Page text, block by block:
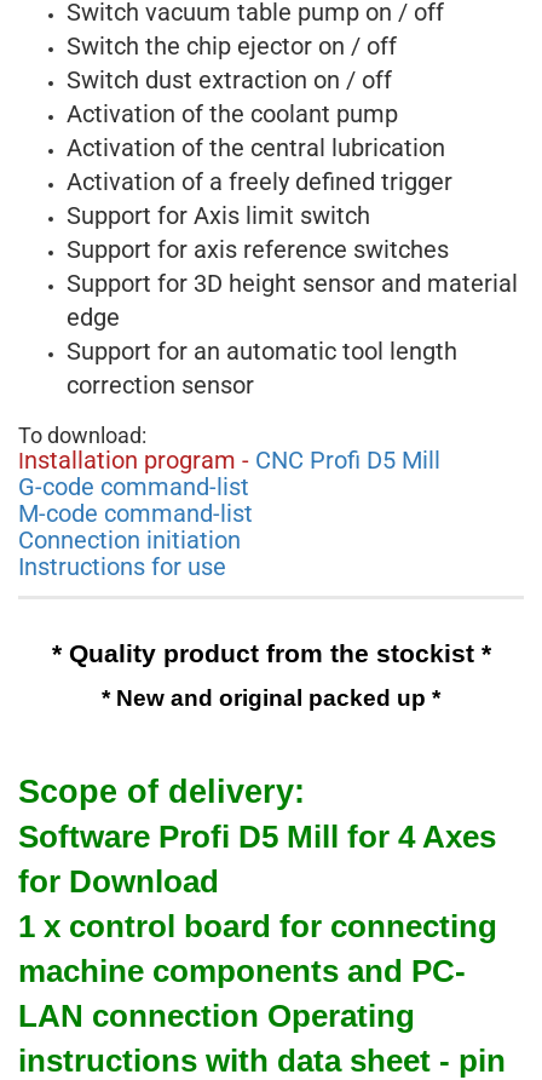
Switch vacuum table pump on / off
Switch the chip ejector on / off
Switch dust extraction on / off
Activation of the coolant pump
Activation of the central lubrication
Activation of a freely defined trigger
Support for Axis limit switch
Support for axis reference switches
Support for 3D height sensor and material
edge
Support for an automatic tool length
correction sensor
To download:
Installation program - CNC Profi D5 Mill
G-code command-list
M-code command-list
Connection initiation
Instructions for use
* Quality product from the stockist *
* New and original packed up *
Scope of delivery:
Software Profi D5 Mill for 4 Axes
for Download
1 x control board for connecting
machine components and PC-
LAN connection Operating
instructions with data sheet - pin